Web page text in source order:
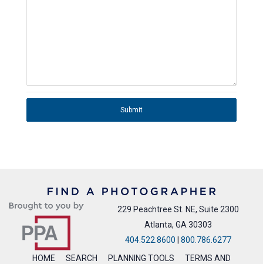
Submit
229 Peachtree St. NE, Suite 2300
Atlanta, GA 30303
404.522.8600 | 800.786.6277
HOME
SEARCH PLANNING TOOLS TERMS AND